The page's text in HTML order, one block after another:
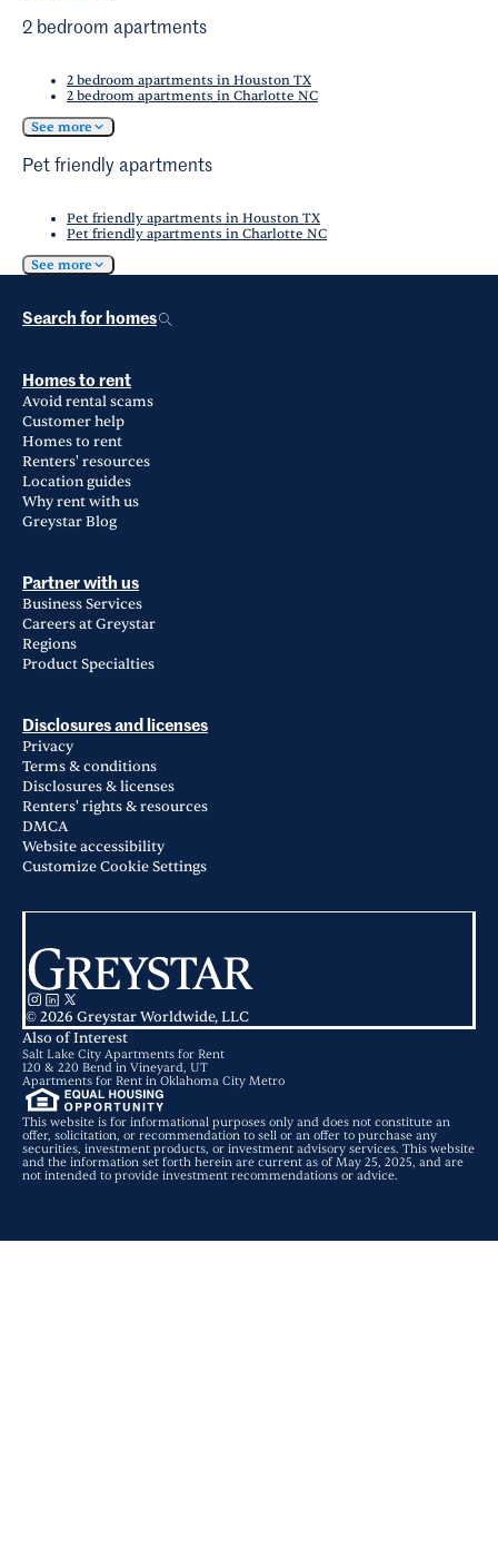
2 bedroom apartments
2 bedroom apartments in Houston TX
2 bedroom apartments in Charlotte NC
See more
Pet friendly apartments
Pet friendly apartments in Houston TX
Pet friendly apartments in Charlotte NC
See more
Search for homes
Homes to rent
Avoid rental scams
Customer help
Homes to rent
Renters' resources
Location guides
Why rent with us
Greystar Blog
Partner with us
Business Services
Careers at Greystar
Regions
Product Specialties
Disclosures and licenses
Privacy
Terms & conditions
Disclosures & licenses
Renters' rights & resources
DMCA
Website accessibility
Customize Cookie Settings
© 2026 Greystar Worldwide, LLC
Also of Interest
Salt Lake City Apartments for Rent
120 & 220 Bend in Vineyard, UT
Apartments for Rent in Oklahoma City Metro
This website is for informational purposes only and does not constitute an
offer, solicitation, or recommendation to sell or an offer to purchase any
securities, investment products, or investment advisory services. This website
and the information set forth herein are current as of May 25, 2025, and are
not intended to provide investment recommendations or advice.